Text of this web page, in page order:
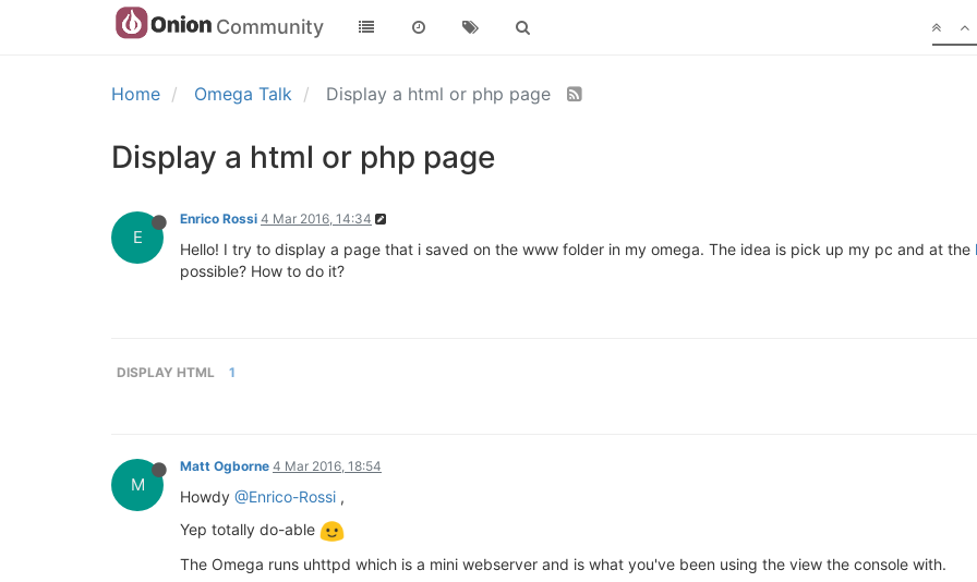
Community
Home Omega Talk Display a html or php page
Display a html or php page
E
Enrico Rossi 4 Mar 2016, 14:34
Hello! I try to display a page that i saved on the www folder in my omega. The idea is pick up my pc and at the
possible? How to do it?
DISPLAY HTML 1
M
Matt Ogborne 4 Mar 2016, 18:54
Howdy @Enrico-Rossi ,
Yep totally do-able
The Omega runs uhttpd which is a mini webserver and is what you've been using the view the console with.